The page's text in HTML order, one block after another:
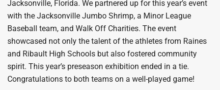
Jacksonville, Florida. We partnered up for this year’s event
with the Jacksonville Jumbo Shrimp, a Minor League
Baseball team, and Walk Off Charities. The event
showcased not only the talent of the athletes from Raines
and Ribault High Schools but also fostered community
spirit. This year’s preseason exhibition ended in a tie.
Congratulations to both teams on a well-played game!